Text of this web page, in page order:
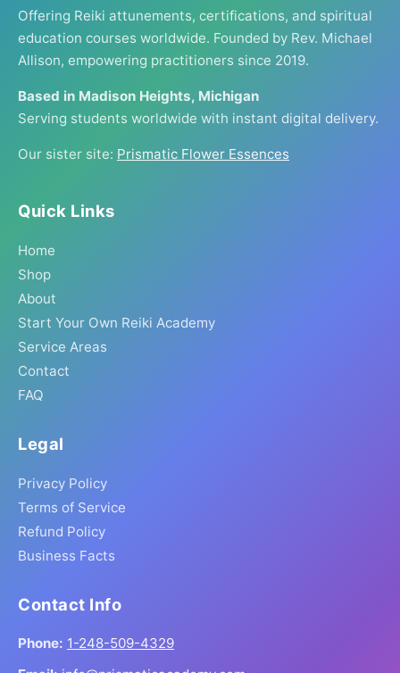
Offering Reiki attunements, certifications, and spiritual
education courses worldwide. Founded by Rev. Michael
Allison, empowering practitioners since 2019.
Based in Madison Heights, Michigan
Serving students worldwide with instant digital delivery.
Our sister site: Prismatic Flower Essences
Quick Links
Home
Shop
About
Start Your Own Reiki Academy
Service Areas
Contact
FAQ
Legal
Privacy Policy
Terms of Service
Refund Policy
Business Facts
Contact Info
Phone: 1-248-509-4329